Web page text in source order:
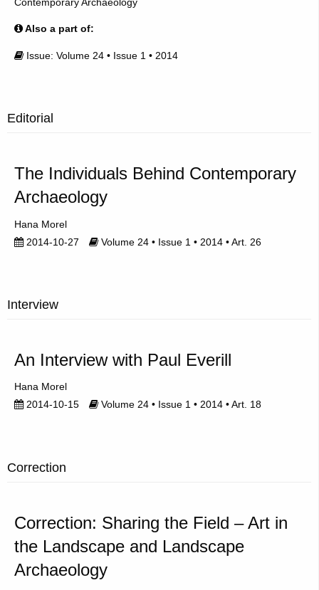
Also a part of:
Issue: Volume 24 • Issue 1 • 2014
Editorial
The Individuals Behind Contemporary
Archaeology
Hana Morel
2014-10-27
Volume 24 • Issue 1 • 2014 • Art. 26
Interview
An Interview with Paul Everill
Hana Morel
2014-10-15
Volume 24 • Issue 1 • 2014 • Art. 18
Correction
Correction: Sharing the Field – Art in
the Landscape and Landscape
Archaeology